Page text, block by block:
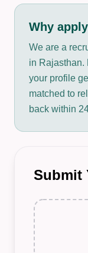
Why
We are a
in Rajasthan.
your profile
matched to
back within
Submit